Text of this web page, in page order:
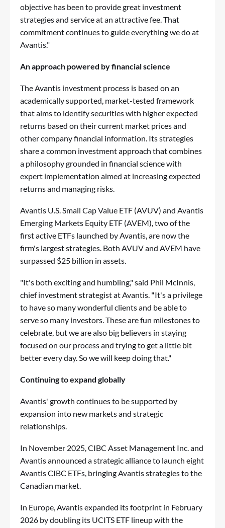
objective has been to provide great investment
strategies and service at an attractive fee. That
commitment continues to guide everything we do at
Avantis."
An approach powered by financial science
The Avantis investment process is based on an
academically supported, market-tested framework
that aims to identify securities with higher expected
returns based on their current market prices and
other company financial information. Its strategies
share a common investment approach that combines
a philosophy grounded in financial science with
expert implementation aimed at increasing expected
returns and managing risks.
Avantis U.S. Small Cap Value ETF (AVUV) and Avantis
Emerging Markets Equity ETF (AVEM), two of the
first active ETFs launched by Avantis, are now the
firm's largest strategies. Both AVUV and AVEM have
surpassed $25 billion in assets.
"It's both exciting and humbling," said Phil McInnis,
chief investment strategist at Avantis. "It's a privilege
to have so many wonderful clients and be able to
serve so many investors. These are fun milestones to
celebrate, but we are also big believers in staying
focused on our process and trying to get a little bit
better every day. So we will keep doing that."
Continuing to expand globally
Avantis' growth continues to be supported by
expansion into new markets and strategic
relationships.
In November 2025, CIBC Asset Management Inc. and
Avantis announced a strategic alliance to launch eight
Avantis CIBC ETFs, bringing Avantis strategies to the
Canadian market.
In Europe, Avantis expanded its footprint in February
2026 by doubling its UCITS ETF lineup with the